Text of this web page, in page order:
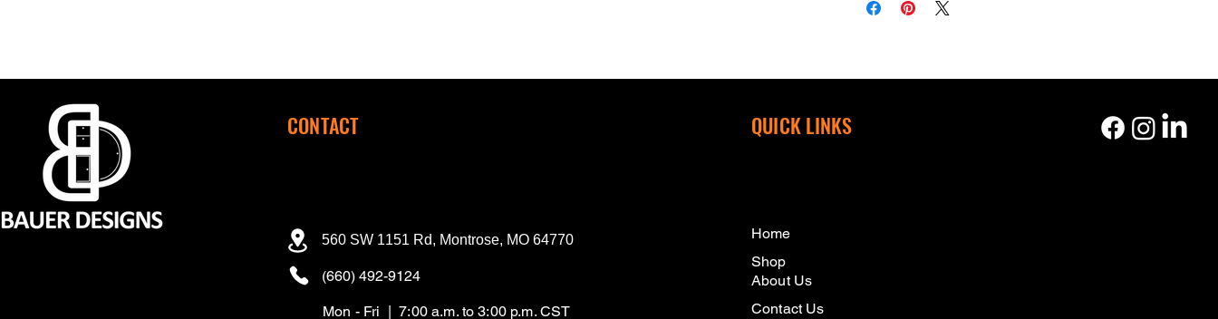
CONTACT
560 SW 1151 Rd, Montrose, MO 64770
(660) 492-9124
Mon - Fri | 7:00 a.m. to 3:00 p.m. CST
QUICK LINKS
Home
Shop
About Us
Contact Us